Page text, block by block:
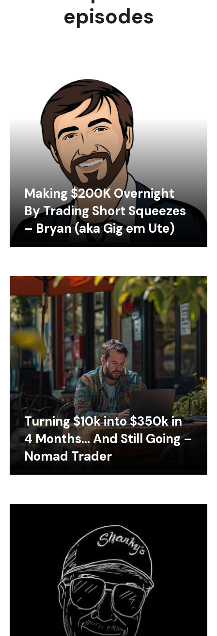
episodes
Making $200K Overnight
By Trading Short Squeezes
– Bryan (aka Gig em Ute)
Turning $10k into $350k in
4 Months… And Still Going –
Nomad Trader